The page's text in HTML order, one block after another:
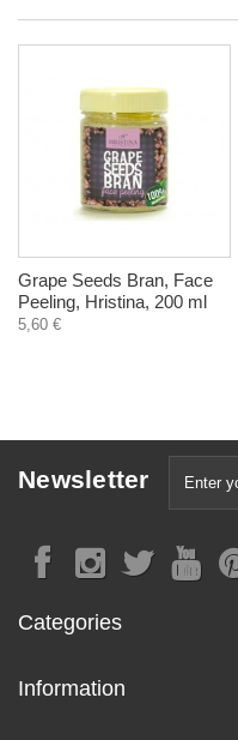
Grape Seeds Bran, Face
Peeling, Hristina, 200 ml
5,60 €
Newsletter
Categories
Information